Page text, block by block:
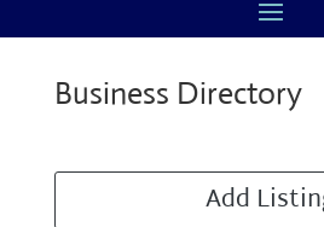
Business Directory
Add